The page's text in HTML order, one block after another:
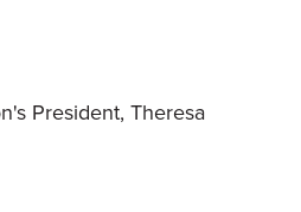
President, Theresa